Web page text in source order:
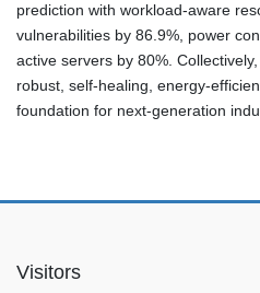
prediction with workload-aware
vulnerabilities by 86.9%, power
active servers by 80%.
robust, self-healing, energy-
foundation for next-generation
Visitors